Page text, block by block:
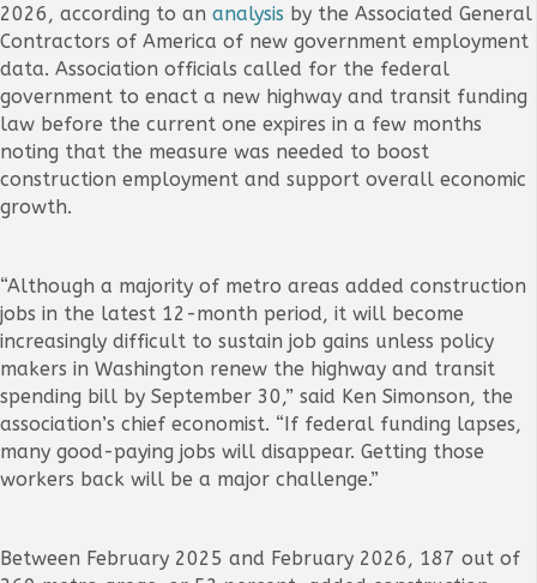
2026, according to an analysis by the Associated General
Contractors of America of new government employment
data. Association officials called for the federal
government to enact a new highway and transit funding
law before the current one expires in a few months
noting that the measure was needed to boost
construction employment and support overall economic
growth.
“Although a majority of metro areas added construction
jobs in the latest 12-month period, it will become
increasingly difficult to sustain job gains unless policy
makers in Washington renew the highway and transit
spending bill by September 30,” said Ken Simonson, the
association’s chief economist. “If federal funding lapses,
many good-paying jobs will disappear. Getting those
workers back will be a major challenge.”
Between February 2025 and February 2026, 187 out of